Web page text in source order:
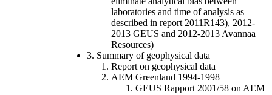
laboratories and time of analysis as
described in report 2011R143), 2012-
2013 GEUS and 2012-2013 Avannaa
Resources)
3. Summary of geophysical data
Report on geophysical data
AEM Greenland 1994-1998
GEUS Rapport 2001/58 on AEM